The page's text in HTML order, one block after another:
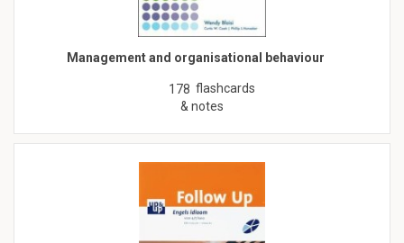
Management and organisational behaviour
178 flashcards
& notes